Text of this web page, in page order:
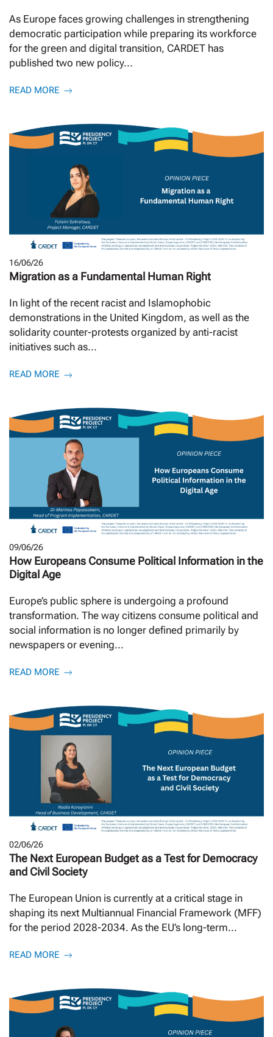
As Europe faces growing challenges in strengthening
democratic participation while preparing its workforce
for the green and digital transition, CARDET has
published two new policy...
READ MORE
16/06/26
Migration as a Fundamental Human Right
In light of the recent racist and Islamophobic
demonstrations in the United Kingdom, as well as the
solidarity counter-protests organized by anti-racist
initiatives such as...
READ MORE
09/06/26
How Europeans Consume Political Information in the
Digital Age
Europe’s public sphere is undergoing a profound
transformation. The way citizens consume political and
social information is no longer defined primarily by
newspapers or evening...
READ MORE
02/06/26
The Next European Budget as a Test for Democracy
and Civil Society
The European Union is currently at a critical stage in
shaping its next Multiannual Financial Framework (MFF)
for the period 2028-2034. As the EU’s long-term...
READ MORE